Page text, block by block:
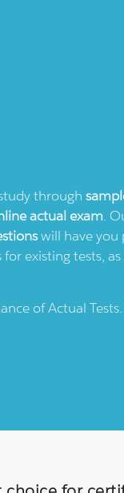
through
actual exam.
will have you
existing tests,
of Actual